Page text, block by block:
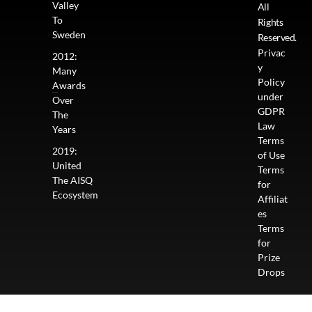
Valley
To
Sweden
2012:
Many
Awards
Over
The
Years
2019:
United
The AISQ
Ecosystem
All
Rights
Reserved.
Privac
y
Policy
under
GDPR
Law
Terms
of Use
Terms
for
Affiliat
es
Terms
for
Prize
Drops